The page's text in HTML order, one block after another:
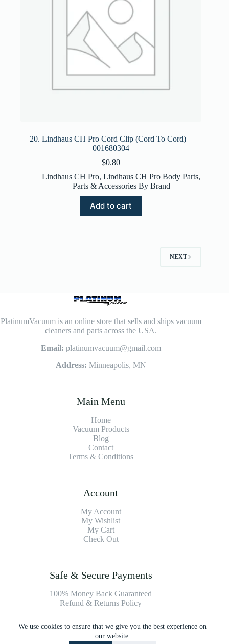
We use cookies to ensure that we give you the best experience on
our website.
20. Lindhaus CH Pro Cord Clip (Cord To Cord) –
001680304
$0.80
Lindhaus CH Pro,Lindhaus CH Pro Body Parts,
Parts & Accessories By Brand
Add to cart
NEXT
PlatinumVacuum is an online store that sells and ships vacuum
cleaners and parts across the USA.
Email: platinumvacuum@gmail.com
Address: Minneapolis, MN
Main Menu
Home
Vacuum Products
Blog
Contact
Terms & Conditions
Account
My Account
My Wishlist
My Cart
Check Out
Safe & Secure Payments
100% Money Back Guaranteed
Refund & Returns Policy
Payment Methods